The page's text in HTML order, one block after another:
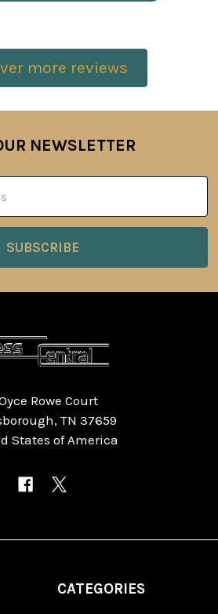
more reviews
NEWSLETTER
Rowe Court
TN 37659
States of America
CATEGORIES